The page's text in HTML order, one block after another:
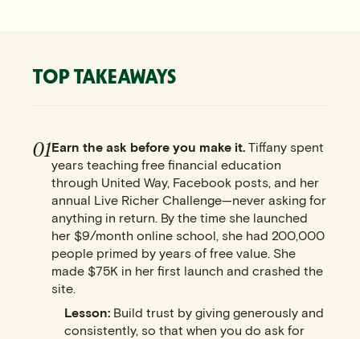
TOP TAKEAWAYS
01Earn the ask before you make it. Tiffany spent
years teaching free financial education
through United Way, Facebook posts, and her
annual Live Richer Challenge—never asking for
anything in return. By the time she launched
her $9/month online school, she had 200,000
people primed by years of free value. She
made $75K in her first launch and crashed the
site.
Lesson: Build trust by giving generously and
consistently, so that when you do ask for